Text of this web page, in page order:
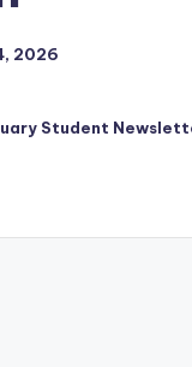
2026
Student